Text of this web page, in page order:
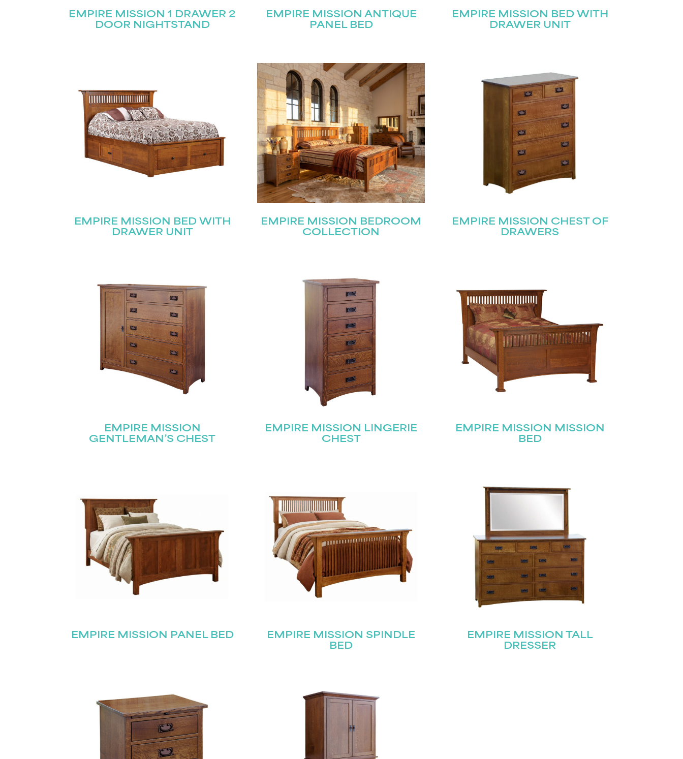
EMPIRE MISSION 1 DRAWER 2
DOOR NIGHTSTAND
EMPIRE MISSION ANTIQUE
PANEL BED
EMPIRE MISSION BED WITH
DRAWER UNIT
EMPIRE MISSION BED WITH
DRAWER UNIT
EMPIRE MISSION BEDROOM
COLLECTION
EMPIRE MISSION CHEST OF
DRAWERS
EMPIRE MISSION
GENTLEMAN’S CHEST
EMPIRE MISSION LINGERIE
CHEST
EMPIRE MISSION MISSION
BED
EMPIRE MISSION PANEL BED
EMPIRE MISSION SPINDLE
BED
EMPIRE MISSION TALL
DRESSER
Join our mailing list for the latest news!
Name(Required)
First Last
Email(Required)
Submit